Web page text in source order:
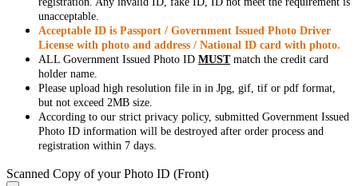
unacceptable.
Acceptable ID is Passport / Government Issued Photo Driver
License with photo and address / National ID card with photo.
ALL Government Issued Photo ID MUSTmatch the credit card
holder name.
Please upload high resolution file in in Jpg, gif, tif or pdf format,
but not exceed 2MB size.
According to our strict privacy policy, submitted Government Issued
Photo ID information will be destroyed after order process and
registration within 7 days.
Scanned Copy of your Photo ID (Front)